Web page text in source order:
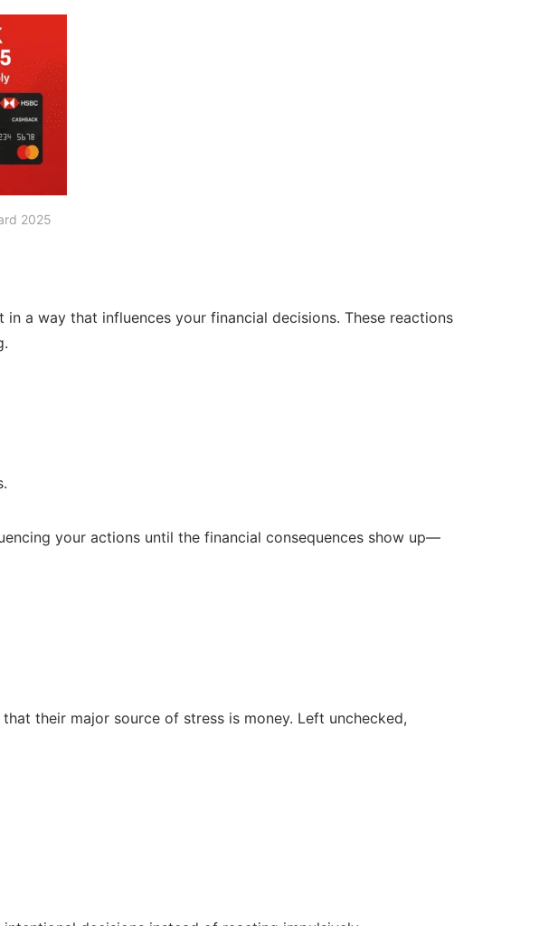
2025
a way that influences your financial decisions. These reactions
your actions until the financial consequences show up—
their major source of stress is money. Left unchecked,